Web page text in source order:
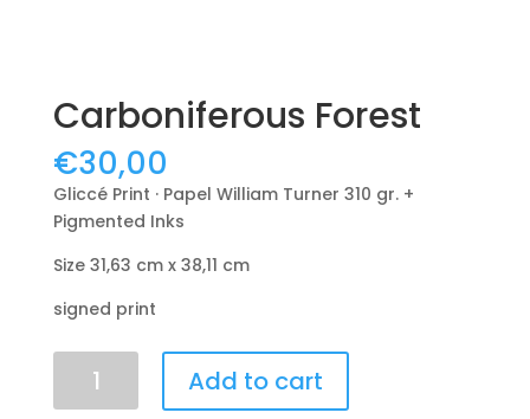
Carboniferous Forest
€30,00
Gliccé Print · Papel William Turner 310 gr. +
Pigmented Inks
Size 31,63 cm x 38,11 cm
signed print
Forest
Add to cart